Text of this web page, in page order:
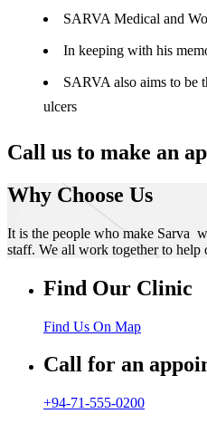
SARVA Medical and
In keeping with his
SARVA also aims to be
ulcers
Call us to make an
Why Choose Us
It is the people who make Sarva
staff. We all work together to help
Find Our Clinic
Find Us On Map
Call for an
+94-71-555-0200